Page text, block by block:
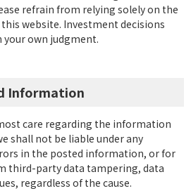
refrain from relying solely on the
website. Investment decisions
your own judgment.
Information
care regarding the information
shall not be liable under any
in the posted information, or for
third-party data tampering, data
regardless of the cause.